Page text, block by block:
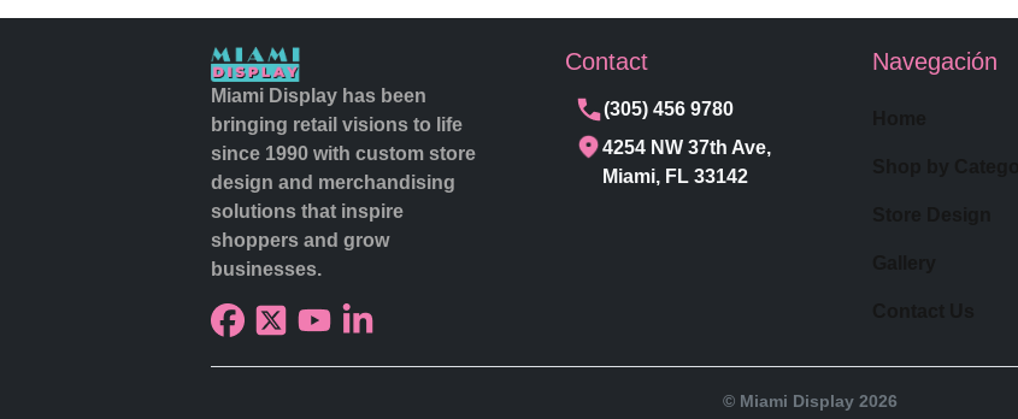
Miami Display has been
bringing retail visions to life
since 1990 with custom store
design and merchandising
solutions that inspire
shoppers and grow
businesses.
Contact
(305) 456 9780
4254 NW 37th Ave,
Miami, FL 33142
Navegación
© Miami Display 2026